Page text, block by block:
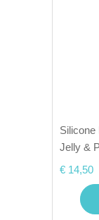
Silicone
Jelly &
€ 14,50